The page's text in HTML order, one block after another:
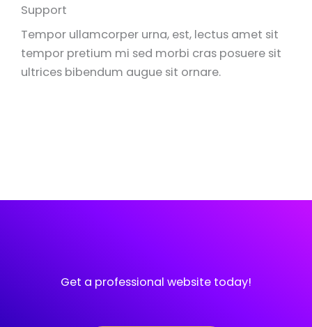
Support
Tempor ullamcorper urna, est, lectus amet sit
tempor pretium mi sed morbi cras posuere sit
ultrices bibendum augue sit ornare.
Get a professional website today!